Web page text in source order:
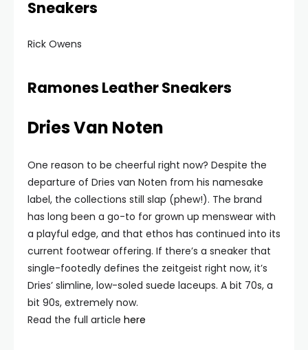
Sneakers
Rick Owens
Ramones Leather Sneakers
Dries Van Noten
One reason to be cheerful right now? Despite the
departure of Dries van Noten from his namesake
label, the collections still slap (phew!). The brand
has long been a go-to for grown up menswear with
a playful edge, and that ethos has continued into its
current footwear offering. If there’s a sneaker that
single-footedly defines the zeitgeist right now, it’s
Dries’ slimline, low-soled suede laceups. A bit 70s, a
bit 90s, extremely now.
Read the full article here